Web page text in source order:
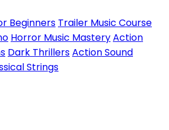
Beginners Trailer Music Course
Horror Music MasteryAction
Dark ThrillersAction Sound
Strings